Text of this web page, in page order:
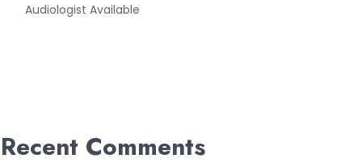
Audiologist Available
Recent Comments